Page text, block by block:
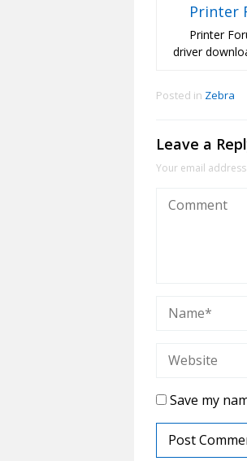
Printer
Printer
driver
Posted in Zebra
Leave a
Your email
Save my